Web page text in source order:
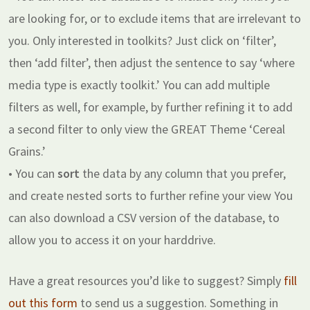
are looking for, or to exclude items that are irrelevant to
you. Only interested in toolkits? Just click on ‘filter’,
then ‘add filter’, then adjust the sentence to say ‘where
media type is exactly toolkit.’ You can add multiple
filters as well, for example, by further refining it to add
a second filter to only view the GREAT Theme ‘Cereal
Grains.’
• You can sort the data by any column that you prefer,
and create nested sorts to further refine your view You
can also download a CSV version of the database, to
allow you to access it on your harddrive.
Have a great resources you’d like to suggest? Simply fill
out this form to send us a suggestion. Something in